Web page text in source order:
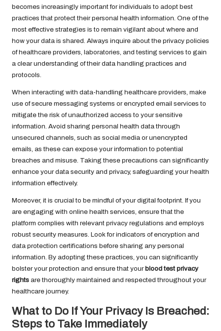
becomes increasingly important for individuals to adopt best
practices that protect their personal health information. One of the
most effective strategies is to remain vigilant about where and
how your data is shared. Always inquire about the privacy policies
of healthcare providers, laboratories, and testing services to gain
a clear understanding of their data handling practices and
protocols.
When interacting with data-handling healthcare providers, make
use of secure messaging systems or encrypted email services to
mitigate the risk of unauthorized access to your sensitive
information. Avoid sharing personal health data through
unsecured channels, such as social media or unencrypted
emails, as these can expose your information to potential
breaches and misuse. Taking these precautions can significantly
enhance your data security and privacy, safeguarding your health
information effectively.
Moreover, it is crucial to be mindful of your digital footprint. If you
are engaging with online health services, ensure that the
platform complies with relevant privacy regulations and employs
robust security measures. Look for indicators of encryption and
data protection certifications before sharing any personal
information. By adopting these practices, you can significantly
bolster your protection and ensure that your blood test privacy
rights are thoroughly maintained and respected throughout your
healthcare journey.
What to Do If Your Privacy Is Breached:
Steps to Take Immediately